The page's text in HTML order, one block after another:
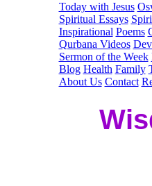
Today with Jesus
Spiritual Essays
Inspirational Poems
Qurbana Videos
Sermon of the Week
Blog Health Family
About Us Contact